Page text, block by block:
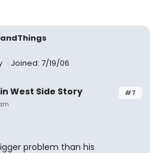
Joined: 7/19/06
#7
West Side Story
problem than his